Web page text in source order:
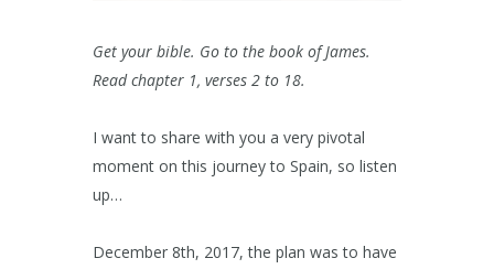
Get your bible. Go to the book of James.
Read chapter 1, verses 2 to 18.
I want to share with you a very pivotal
moment on this journey to Spain, so listen
up…
December 8th, 2017, the plan was to have